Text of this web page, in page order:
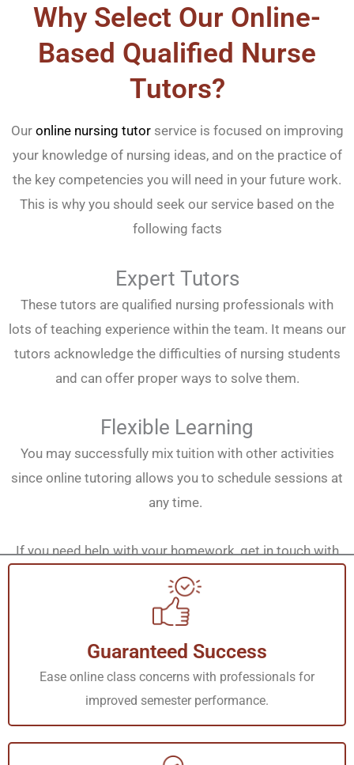
Why Select Our Online-
Based Qualified Nurse
Tutors?
Our online nursing tutorservice is focused on improving
your knowledge of nursing ideas, and on the practice of
the key competencies you will need in your future work.
This is why you should seek our service based on the
following facts
Expert Tutors
These tutors are qualified nursing professionals with
lots of teaching experience within the team. It means our
tutors acknowledge the difficulties of nursing students
and can offer proper ways to solve them.
Flexible Learning
You may successfully mix tuition with other activities
since online tutoring allows you to schedule sessions at
any time.
If you need help with your homework, get in touch with
our tutors at any time of day or week.
Customized Support
We understand that each of the students who attend our
classes has unique learning preferences and
requirements. We employ competent tutors who can be
able to pass their knowledge in accordance with your
needs, thus making the experience effective.
Guaranteed Success
Ease online class concerns with professionals for
improved semester performance.